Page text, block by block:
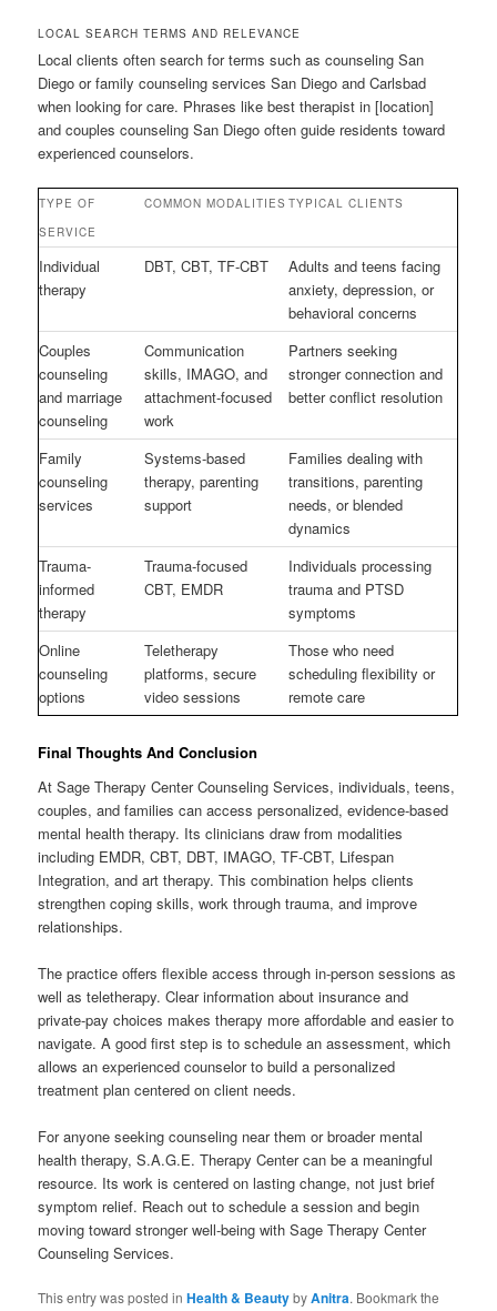
LOCAL SEARCH TERMS AND RELEVANCE
Local clients often search for terms such as counseling San
Diego or family counseling services San Diego and Carlsbad
when looking for care. Phrases like best therapist in [location]
and couples counseling San Diego often guide residents toward
experienced counselors.
TYPE OF
SERVICE
COMMON MODALITIES TYPICAL CLIENTS
Individual
therapy
DBT, CBT, TF-CBT
Adults and teens facing
anxiety, depression, or
behavioral concerns
Couples
counseling
and marriage
counseling
Communication
skills, IMAGO, and
attachment-focused
work
Partners seeking
stronger connection and
better conflict resolution
Family
counseling
services
Systems-based
therapy, parenting
support
Families dealing with
transitions, parenting
needs, or blended
dynamics
Trauma-
informed
therapy
Trauma-focused
CBT, EMDR
Individuals processing
trauma and PTSD
symptoms
Online
counseling
options
Teletherapy
platforms, secure
video sessions
Those who need
scheduling flexibility or
remote care
Final Thoughts And Conclusion
At Sage Therapy Center Counseling Services, individuals, teens,
couples, and families can access personalized, evidence-based
mental health therapy. Its clinicians draw from modalities
including EMDR, CBT, DBT, IMAGO, TF-CBT, Lifespan
Integration, and art therapy. This combination helps clients
strengthen coping skills, work through trauma, and improve
relationships.
The practice offers flexible access through in-person sessions as
well as teletherapy. Clear information about insurance and
private-pay choices makes therapy more affordable and easier to
navigate. A good first step is to schedule an assessment, which
allows an experienced counselor to build a personalized
treatment plan centered on client needs.
For anyone seeking counseling near them or broader mental
health therapy, S.A.G.E. Therapy Center can be a meaningful
resource. Its work is centered on lasting change, not just brief
symptom relief. Reach out to schedule a session and begin
moving toward stronger well-being with Sage Therapy Center
Counseling Services.
This entry was posted inHealth & BeautybyAnitra. Bookmark the